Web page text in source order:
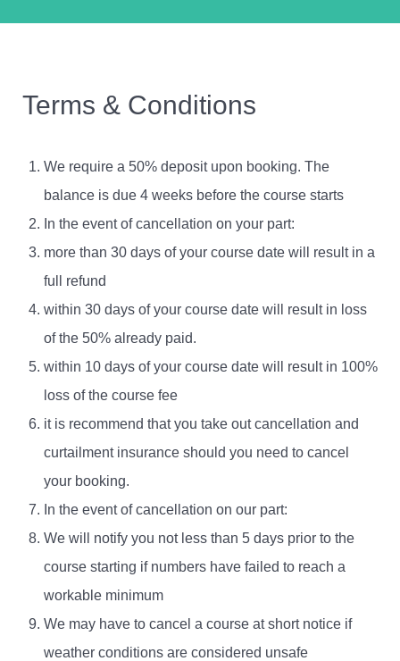
Terms & Conditions
We require a 50% deposit upon booking. The
balance is due 4 weeks before the course starts
In the event of cancellation on your part:
more than 30 days of your course date will result in a
full refund
within 30 days of your course date will result in loss
of the 50% already paid.
within 10 days of your course date will result in 100%
loss of the course fee
it is recommend that you take out cancellation and
curtailment insurance should you need to cancel
your booking.
In the event of cancellation on our part:
We will notify you not less than 5 days prior to the
course starting if numbers have failed to reach a
workable minimum
We may have to cancel a course at short notice if
weather conditions are considered unsafe